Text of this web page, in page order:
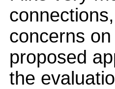
concerns
proposed
the